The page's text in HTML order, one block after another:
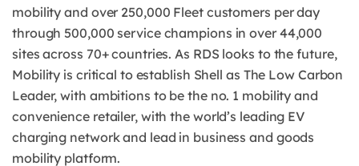
mobility and over 250,000 Fleet customers per day
through 500,000 service champions in over 44,000
sites across 70+ countries. As RDS looks to the future,
Mobility is critical to establish Shell as The Low Carbon
Leader, with ambitions to be the no. 1 mobility and
convenience retailer, with the world’s leading EV
charging network and lead in business and goods
mobility platform.